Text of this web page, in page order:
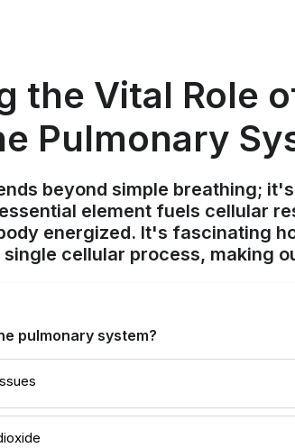
the Vital Role
Pulmonary
beyond simple breathing;
element fuels cellular
energized. It's fascinating
cellular process, making
pulmonary system?